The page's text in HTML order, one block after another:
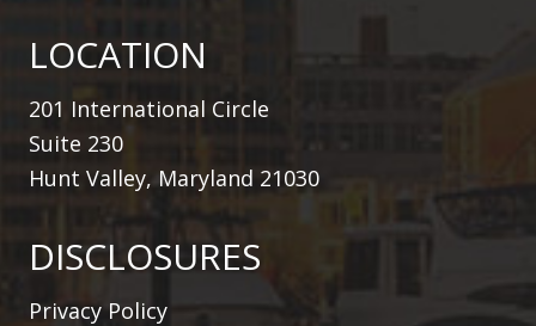
LOCATION
201 International Circle
Suite 230
Hunt Valley, Maryland 21030
DISCLOSURES
Privacy Policy